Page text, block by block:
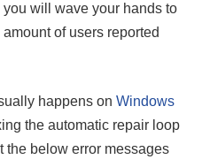
will wave your hands to
of users reported
happens on Windows
the automatic repair loop
the below error messages